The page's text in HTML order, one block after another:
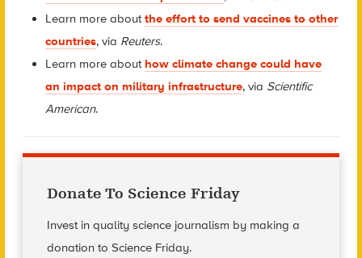
Learn more aboutthe effort to send vaccines to other
countries, via Reuters.
Learn more about how climate change could have
an impact on military infrastructure, via Scientific
American.
Donate To Science Friday
Invest in quality science journalism by making a
donation to Science Friday.